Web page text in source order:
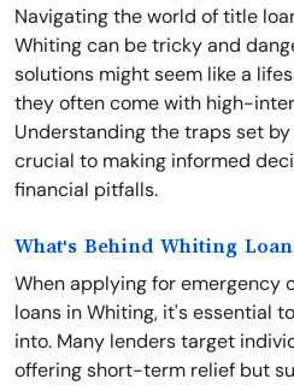
Navigating the world of title
Whiting can be tricky and
solutions might seem like a
they often come with high-
Understanding the traps set
crucial to making informed
financial pitfalls.
What's Behind Whiting
When applying for emergency
loans in Whiting, it's essential
into. Many lenders target
offering short-term relief but